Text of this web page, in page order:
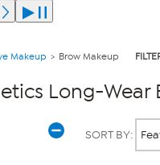
Makeup Brow Makeup
Long-Wear
SORT BY: